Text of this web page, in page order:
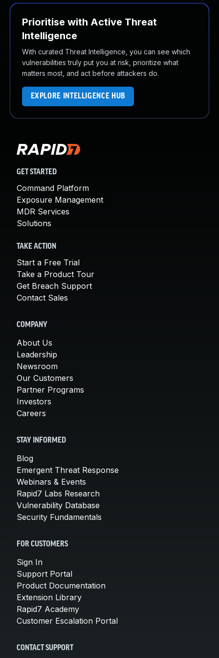
Prioritise with Active Threat
Intelligence
With curated Threat Intelligence, you can see which
vulnerabilities truly put you at risk, prioritize what
matters most, and act before attackers do.
EXPLORE INTELLIGENCE HUB
GET STARTED
Command Platform
Exposure Management
MDR Services
Solutions
TAKE ACTION
Start a Free Trial
Take a Product Tour
Get Breach Support
Contact Sales
COMPANY
About Us
Leadership
Newsroom
Our Customers
Partner Programs
Investors
Careers
STAY INFORMED
Blog
Emergent Threat Response
Webinars & Events
Rapid7 Labs Research
Vulnerability Database
Security Fundamentals
FOR CUSTOMERS
Sign In
Support Portal
Product Documentation
Extension Library
Rapid7 Academy
Customer Escalation Portal
CONTACT SUPPORT